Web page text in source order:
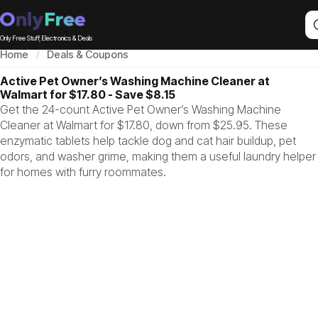
Only Free Stuff, Electronics & Deals
Home Deals & Coupons
Active Pet Owner’s Washing Machine Cleaner at
Walmart for $17.80 - Save $8.15
Get the 24-count Active Pet Owner’s Washing Machine
Cleaner at Walmart for $17.80, down from $25.95. These
enzymatic tablets help tackle dog and cat hair buildup, pet
odors, and washer grime, making them a useful laundry helper
for homes with furry roommates.